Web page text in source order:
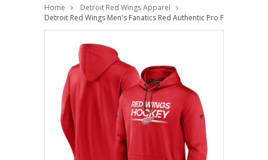
Home
Detroit Red Wings Apparel
Detroit Red Wings Men's Fanatics Red Authentic Pro Fleece